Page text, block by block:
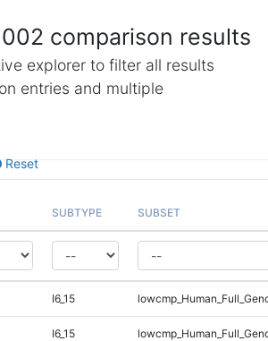
comparison results
explorer to filter all results
entries and multiple
Reset
SUBTYPE SUBSET
I6_15
I6_15